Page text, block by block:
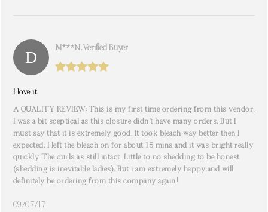
M***n. Verified Buyer
I love it
A QUALITY REVIEW: This is my first time ordering from this vendor.
I was a bit sceptical as this closure didn’t have many orders. But I
must say that it is extremely good. It took bleach way better then I
expected. I left the bleach on for about 15 mins and it was bright really
quickly. The curls as still intact. Little to no shedding to be honest
(shedding is inevitable ladies). But i am extremely happy and will
definitely be ordering from this company again!
09/07/17